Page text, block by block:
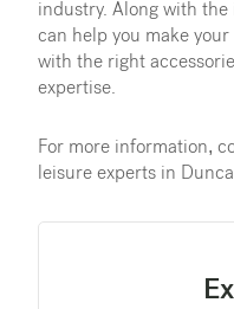
industry. Along with the
can help you make
with the right
expertise.
For more information,
leisure experts in